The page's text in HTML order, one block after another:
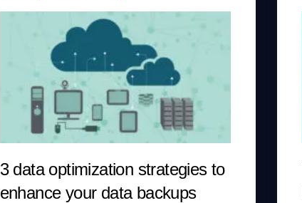
3 data optimization strategies to
enhance your data backups